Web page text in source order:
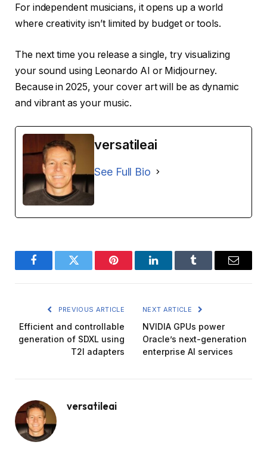
For independent musicians, it opens up a world
where creativity isn’t limited by budget or tools.
The next time you release a single, try visualizing
your sound using Leonardo AI or Midjourney.
Because in 2025, your cover art will be as dynamic
and vibrant as your music.
versatileai
See Full Bio
FacebookTwitter Pinterest LinkedInTumblr Email
PREVIOUS ARTICLE
Efficient and controllable
generation of SDXL using
T2I adapters
NEXT ARTICLE
NVIDIA GPUs power
Oracle’s next-generation
enterprise AI services
versatileai